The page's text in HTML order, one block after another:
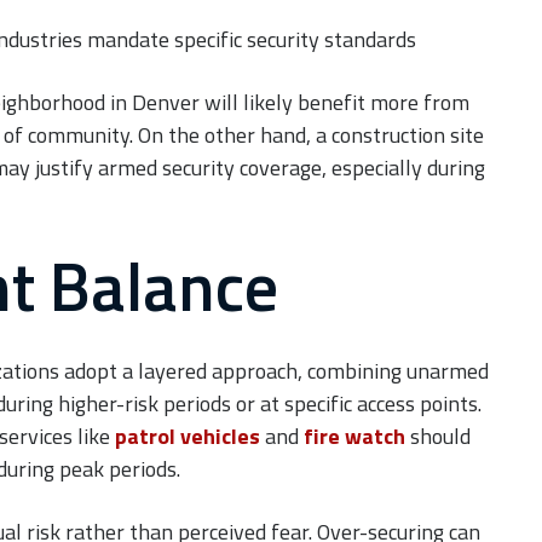
mandate specific security standards
in Denver will likely benefit more from
community. On the other hand, a construction site
justify armed security coverage, especially during
Balance
adopt a layered approach, combining unarmed
higher-risk periods or at specific access points.
like patrol vehiclesand fire watchshould
peak periods.
risk rather than perceived fear. Over-securing can